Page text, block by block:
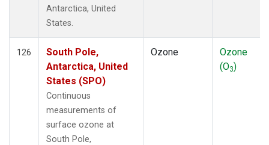
Antarctica, United
States.
126
South Pole,
Antarctica, United
States (SPO)
Continuous
measurements of
surface ozone at
South Pole,
Ozone
Ozone
(O3)